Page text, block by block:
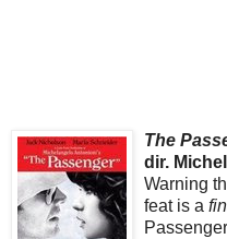
The
dir.
Warning
feat is a